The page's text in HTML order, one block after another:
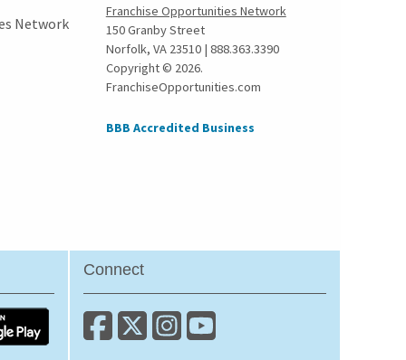
Network
Franchise Opportunities Network
150 Granby Street
Norfolk, VA 23510 | 888.363.3390
Copyright © 2026.
FranchiseOpportunities.com
BBB Accredited Business
Connect